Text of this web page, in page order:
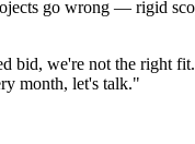
go wrong — rigid
bid, we're not the right
month, let's talk."